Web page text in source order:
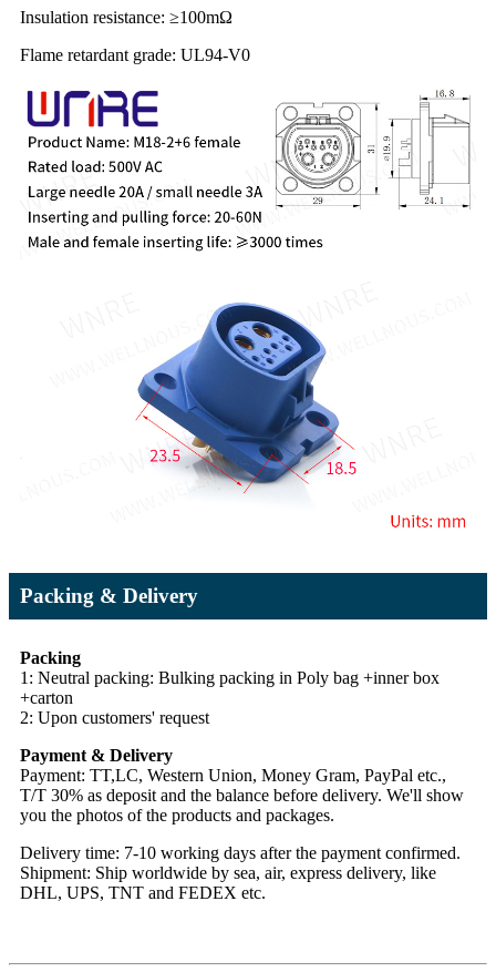
Insulation resistance: ≥100mΩ
Flame retardant grade: UL94-V0
Packing & Delivery
Packing
1: Neutral packing: Bulking packing in Poly bag +inner box
+carton
2: Upon customers' request
Payment & Delivery
Payment: TT,LC, Western Union, Money Gram, PayPal etc.,
T/T 30% as deposit and the balance before delivery. We'll show
you the photos of the products and packages.
Delivery time: 7-10 working days after the payment confirmed.
Shipment: Ship worldwide by sea, air, express delivery, like
DHL, UPS, TNT and FEDEX etc.